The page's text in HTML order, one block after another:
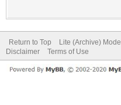
Return to Top Lite (Archive) Mode
Disclaimer
Terms of Use